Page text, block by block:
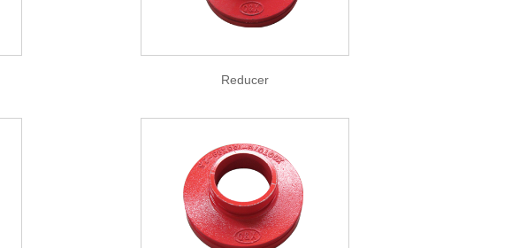
Reducer